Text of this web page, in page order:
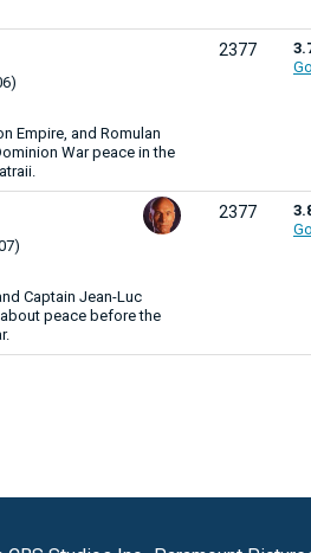
Empire, and Romulan
War peace in the
2377
Captain Jean-Luc
peace before the
2377